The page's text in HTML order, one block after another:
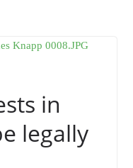
in
legally